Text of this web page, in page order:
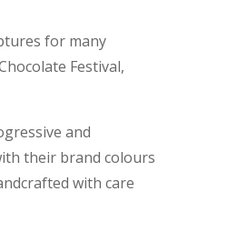
for many
Festival,
and
their brand colours
with care